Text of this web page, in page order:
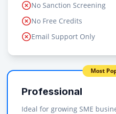
No Sanction Screening
No Free Credits
Email Support Only
Most
Professional
Ideal for growing SME